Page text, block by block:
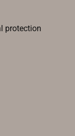
protection